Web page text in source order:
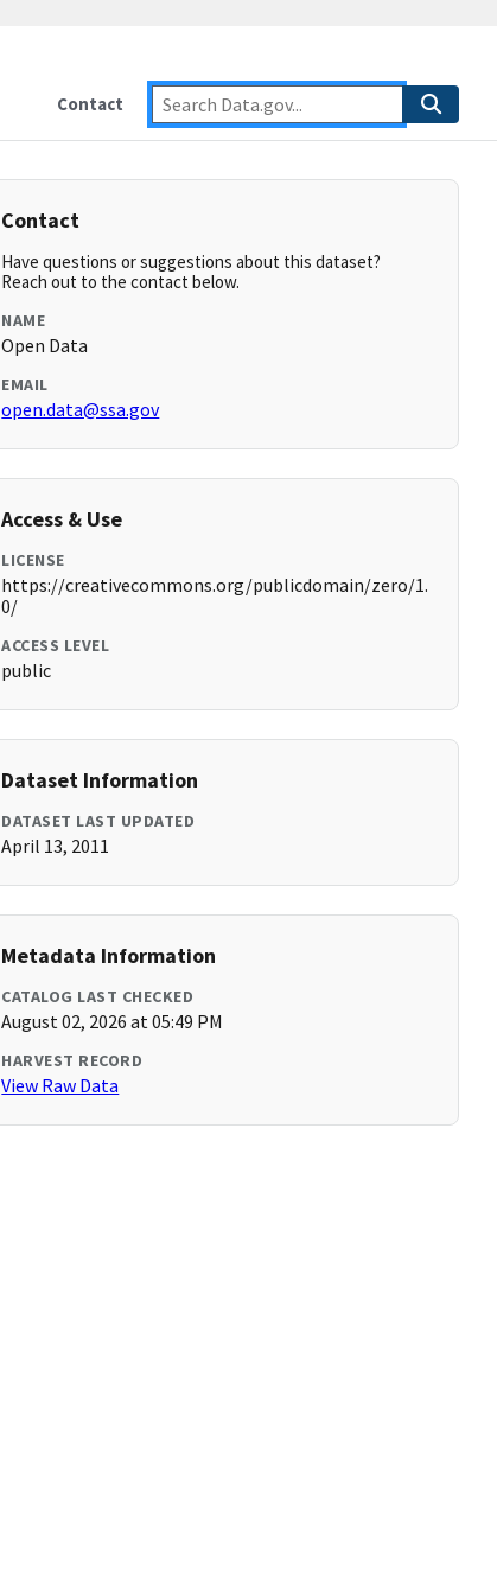
Contact
Contact
Have questions or suggestions about this dataset?
Reach out to the contact below.
NAME
Open Data
EMAIL
open.data@ssa.gov
Access & Use
LICENSE
https://creativecommons.org/publicdomain/zero/1.
0/
ACCESS LEVEL
public
Dataset Information
DATASET LAST UPDATED
April 13, 2011
Metadata Information
CATALOG LAST CHECKED
August 02, 2026 at 05:49 PM
HARVEST RECORD
View Raw Data